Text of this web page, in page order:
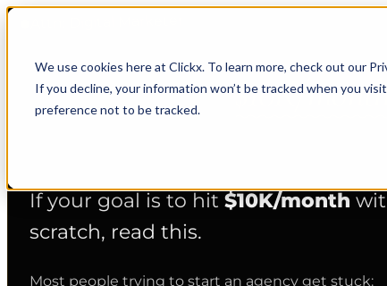
We use cookies here at Clickx. To learn more, check out our
If you decline, your information won’t be tracked when you
preference not to be tracked.
Want to hit$10K/
If your goal is to hit $10K/month
scratch, read this.
Most people trying to start an agency get stuck: